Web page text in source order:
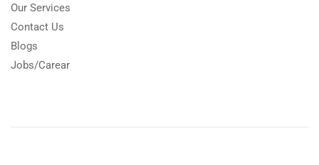
Our Services
Contact Us
Blogs
Jobs/Carear